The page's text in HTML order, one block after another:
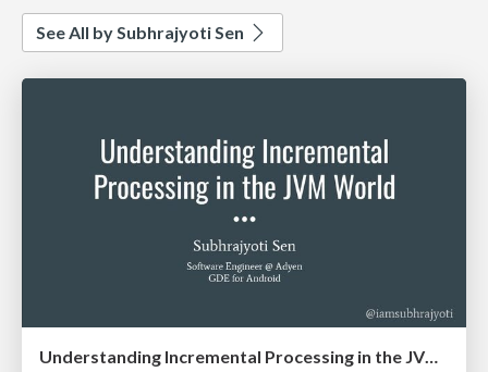
See All by Subhrajyoti Sen
Understanding Incremental Processing in the JVM World